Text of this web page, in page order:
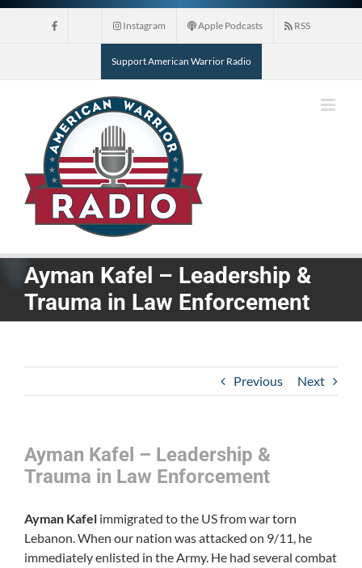
Skip
Instagram Apple Podcasts RSS
Support American Warrior Radio
Ayman Kafel – Leadership &
Trauma in Law Enforcement
Previous Next
Ayman Kafel – Leadership &
Trauma in Law Enforcement
Ayman Kafel immigrated to the US from war torn
Lebanon. When our nation was attacked on 9/11, he
immediately enlisted in the Army. He had several combat